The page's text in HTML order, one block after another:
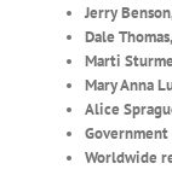
Jerry
Dale Thomas,
Marti
Mary Anna
Alice
Worldwide